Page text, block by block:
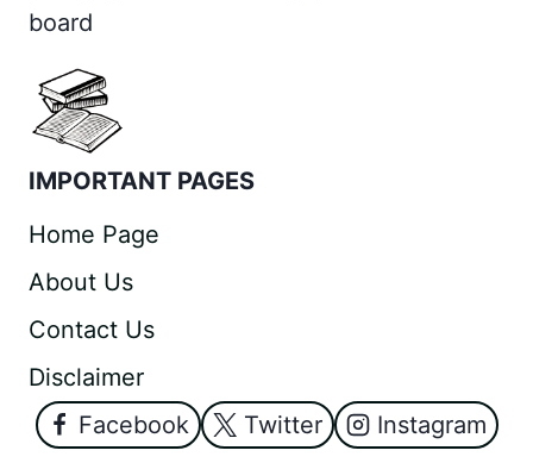
board
IMPORTANT PAGES
Home Page
About Us
Contact Us
Disclaimer
Facebook
Twitter Instagram